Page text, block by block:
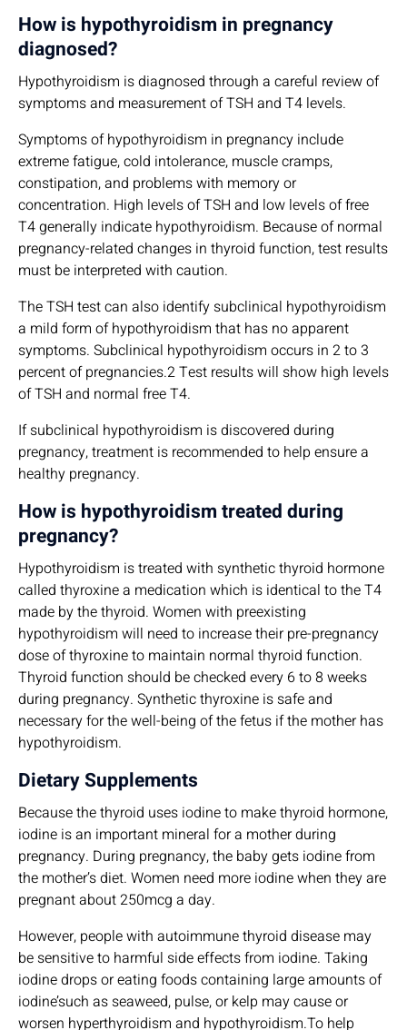
How is hypothyroidism in pregnancy
diagnosed?
Hypothyroidism is diagnosed through a careful review of
symptoms and measurement of TSH and T4 levels.
Symptoms of hypothyroidism in pregnancy include
extreme fatigue, cold intolerance, muscle cramps,
constipation, and problems with memory or
concentration. High levels of TSH and low levels of free
T4 generally indicate hypothyroidism. Because of normal
pregnancy-related changes in thyroid function, test results
must be interpreted with caution.
The TSH test can also identify subclinical hypothyroidism
a mild form of hypothyroidism that has no apparent
symptoms. Subclinical hypothyroidism occurs in 2 to 3
percent of pregnancies.2 Test results will show high levels
of TSH and normal free T4.
If subclinical hypothyroidism is discovered during
pregnancy, treatment is recommended to help ensure a
healthy pregnancy.
How is hypothyroidism treated during
pregnancy?
Hypothyroidism is treated with synthetic thyroid hormone
called thyroxine a medication which is identical to the T4
made by the thyroid. Women with preexisting
hypothyroidism will need to increase their pre-pregnancy
dose of thyroxine to maintain normal thyroid function.
Thyroid function should be checked every 6 to 8 weeks
during pregnancy. Synthetic thyroxine is safe and
necessary for the well-being of the fetus if the mother has
hypothyroidism.
Dietary Supplements
Because the thyroid uses iodine to make thyroid hormone,
iodine is an important mineral for a mother during
pregnancy. During pregnancy, the baby gets iodine from
the mother’s diet. Women need more iodine when they are
pregnant about 250mcg a day.
However, people with autoimmune thyroid disease may
be sensitive to harmful side effects from iodine. Taking
iodine drops or eating foods containing large amounts of
iodine’such as seaweed, pulse, or kelp may cause or
worsen hyperthyroidism and hypothyroidism.To help